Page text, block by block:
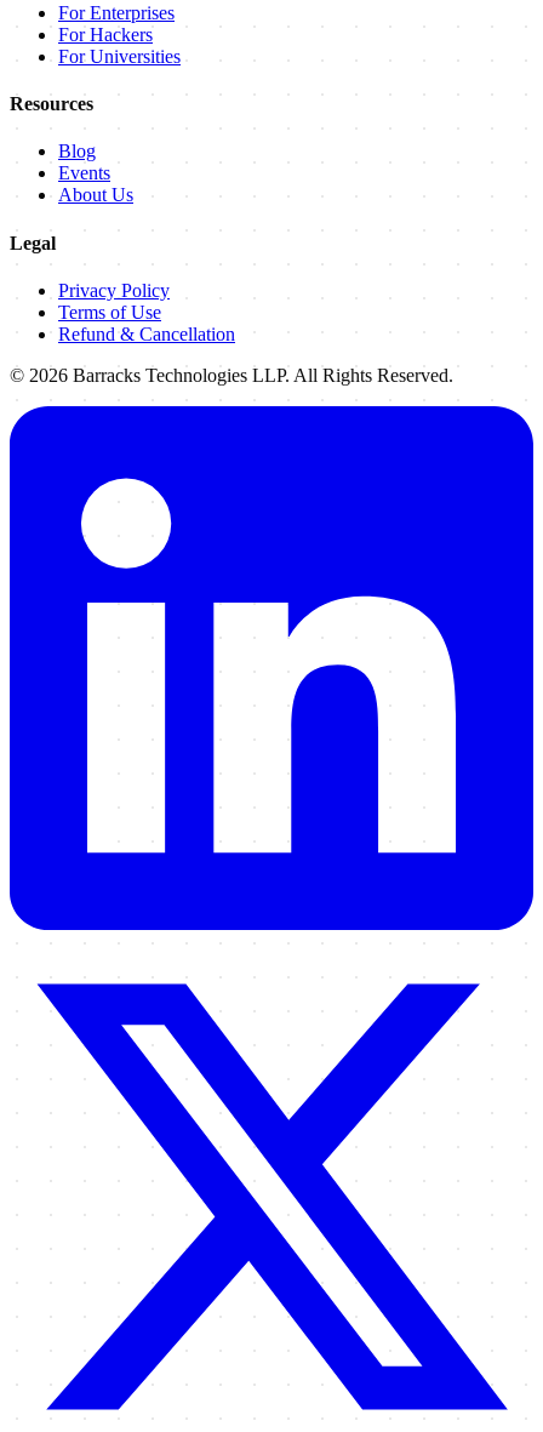
For Enterprises
For Hackers
For Universities
Resources
Blog
Events
About Us
Legal
Privacy Policy
Terms of Use
Refund & Cancellation
© 2026 Barracks Technologies LLP. All Rights Reserved.